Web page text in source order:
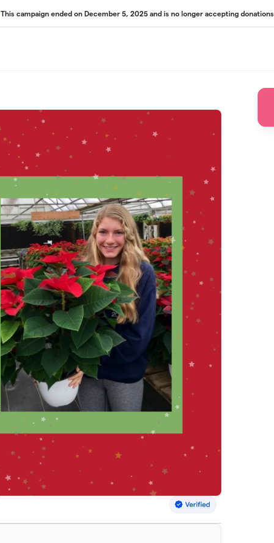
This campaign ended on December 5, 2025 and is no longer accepting donations.